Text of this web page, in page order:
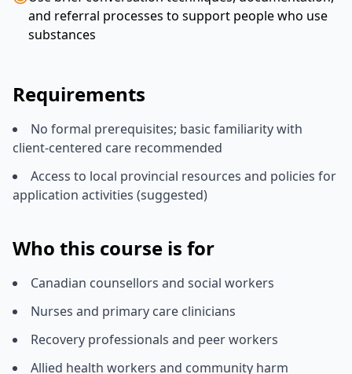
and referral processes to support people who use
substances
Requirements
No formal prerequisites; basic familiarity with
client-centered care recommended
Access to local provincial resources and policies for
application activities (suggested)
Who this course is for
Canadian counsellors and social workers
Nurses and primary care clinicians
Recovery professionals and peer workers
Allied health workers and community harm